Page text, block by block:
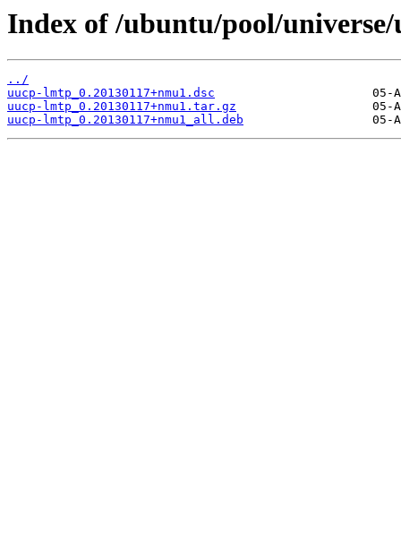
Index of /ubuntu/pool/
../
uucp-lmtp_0.20130117+nmu1.dsc
uucp-lmtp_0.20130117+nmu1.tar.gz
uucp-lmtp_0.20130117+nmu1_all.deb